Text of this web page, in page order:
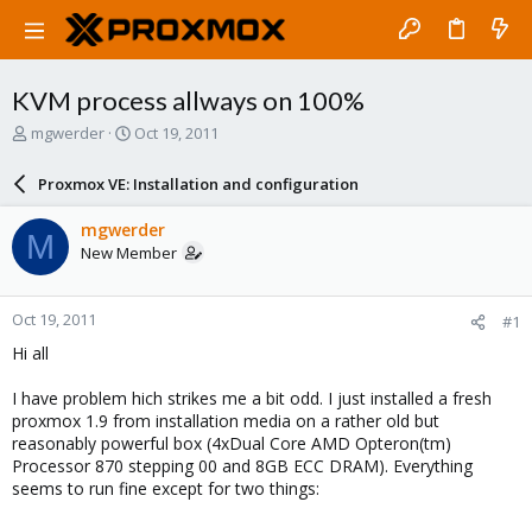
KVM process allways on 100%
T
a
d
s
t
a
r
t
e
mgwerder
S
a
r
d
a
e
Oct 19, 2011
Proxmox VE: Installation and configuration
M mgwerder
New Member
Oct 19, 2011 #1
Hi all
I have problem hich strikes me a bit odd. I just installed a fresh
proxmox 1.9 from installation media on a rather old but
reasonably powerful box (4xDual Core AMD Opteron(tm)
Processor 870 stepping 00 and 8GB ECC DRAM). Everything
seems to run fine except for two things: